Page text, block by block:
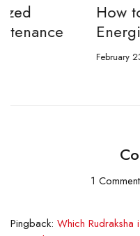
How to channel
Energize Your 8
1 Comment
Pingback: Which